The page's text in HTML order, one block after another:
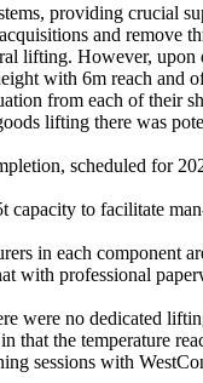
providing crucial
and remove
lifting. However,
with 6m reach and
from each of their
lifting there was
scheduled for
to facilitate
in each component
with professional
were no dedicated
the temperature
sessions with